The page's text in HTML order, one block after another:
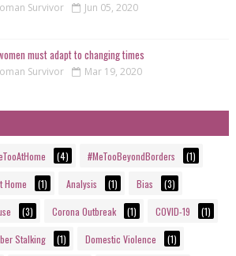
Survivor Jun 05, 2020
must adapt to changing times
Survivor Mar 19, 2020
(4) #MeTooBeyondBorders (1)
Home (1) Analysis (1) Bias (3)
(3) Corona Outbreak (1) COVID-19 (1)
Stalking (1) Domestic Violence (1)